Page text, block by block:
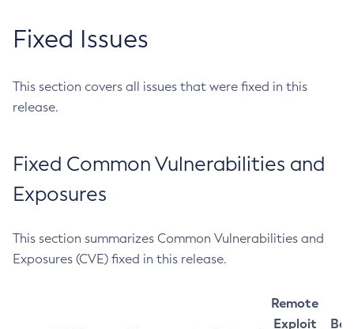
Fixed Issues
This section covers all issues that were fixed in this
release.
Fixed Common Vulnerabilities and
Exposures
This section summarizes Common Vulnerabilities and
Exposures (CVE) fixed in this release.
Remote
Exploit